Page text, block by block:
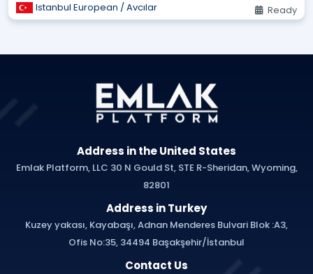
Istanbul European / Avcılar Ready
Address in the United States
Emlak Platform, LLC 30 N Gould St, STE R-Sheridan, Wyoming,
82801
Address in Turkey
Kuzey yakası, Kayabaşı, Adnan Menderes Bulvari Blok :A3,
Ofis No:35, 34494 Başakşehir/İstanbul
Contact Us